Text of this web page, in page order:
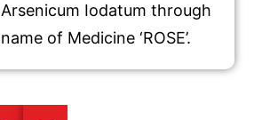
Arsenicum Iodatum through
name of Medicine ‘ROSE’.